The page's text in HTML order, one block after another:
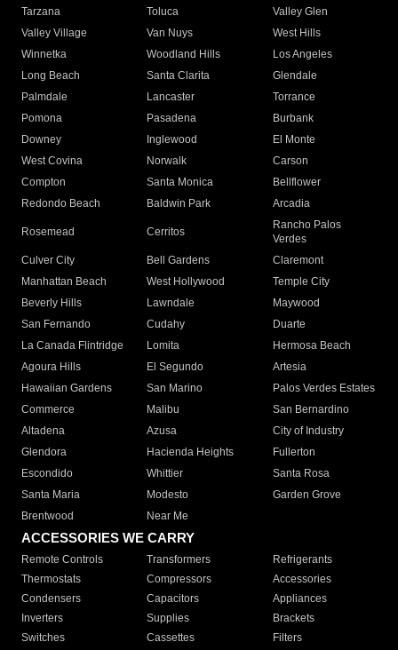
Tarzana
Toluca
Valley Glen
Valley Village
Van Nuys
West Hills
Winnetka
Woodland Hills
Los Angeles
Long Beach
Santa Clarita
Glendale
Palmdale
Lancaster
Torrance
Pomona
Pasadena
Burbank
Downey
Inglewood
El Monte
West Covina
Norwalk
Carson
Compton
Santa Monica
Bellflower
Redondo Beach
Baldwin Park Arcadia
Rosemead Cerritos
Rancho Palos
Verdes
Culver City
Bell Gardens
Claremont
Manhattan Beach
West Hollywood
Temple City
Beverly Hills
Lawndale
Maywood
San Fernando
Cudahy
Duarte
La Canada Flintridge
Lomita
Hermosa Beach
Agoura Hills
El Segundo
Artesia
Hawaiian Gardens
San Marino
Palos Verdes Estates
Commerce
Malibu
San Bernardino
Altadena
Azusa
City of Industry
Glendora
Hacienda Heights
Fullerton
Escondido
Whittier
Santa Rosa
Santa Maria
Modesto
Garden Grove
Brentwood
Near Me
ACCESSORIES WE CARRY
Remote Controls Transformers
Refrigerants
Thermostats
Compressors
Accessories
Condensers
Capacitors
Appliances
Inverters
Supplies
Brackets
Switches
Cassettes Filters